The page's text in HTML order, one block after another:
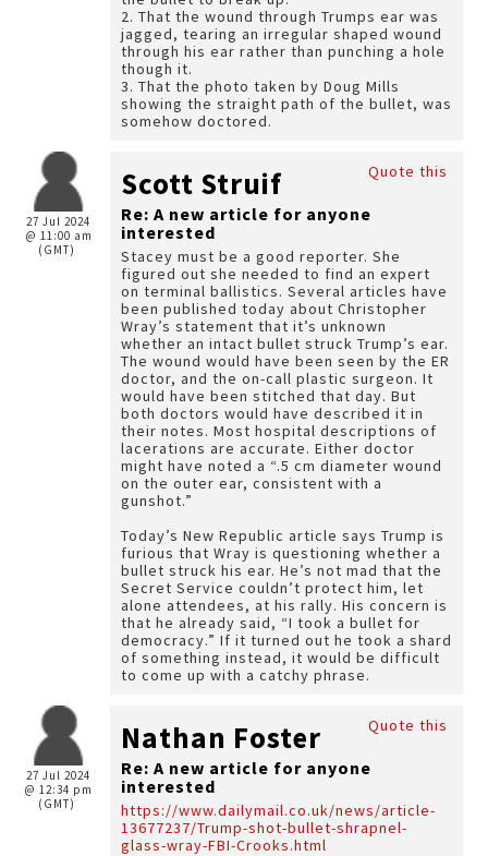
2. That the wound through Trumps ear was
jagged, tearing an irregular shaped wound
through his ear rather than punching a hole
though it.
3. That the photo taken by Doug Mills
showing the straight path of the bullet, was
somehow doctored.
27 Jul 2024
@ 11:00 am
(GMT)
Quote this
Scott Struif
Re: A new article for anyone
interested
Stacey must be a good reporter. She
figured out she needed to find an expert
on terminal ballistics. Several articles have
been published today about Christopher
Wray’s statement that it’s unknown
whether an intact bullet struck Trump’s ear.
The wound would have been seen by the ER
doctor, and the on-call plastic surgeon. It
would have been stitched that day. But
both doctors would have described it in
their notes. Most hospital descriptions of
lacerations are accurate. Either doctor
might have noted a “.5 cm diameter wound
on the outer ear, consistent with a
gunshot.”
Today’s New Republic article says Trump is
furious that Wray is questioning whether a
bullet struck his ear. He’s not mad that the
Secret Service couldn’t protect him, let
alone attendees, at his rally. His concern is
that he already said, “I took a bullet for
democracy.” If it turned out he took a shard
of something instead, it would be difficult
to come up with a catchy phrase.
27 Jul 2024
@ 12:34 pm
(GMT)
Quote this
Nathan Foster
Re: A new article for anyone
interested
https://www.dailymail.co.uk/news/article-
13677237/Trump-shot-bullet-shrapnel-
glass-wray-FBI-Crooks.html